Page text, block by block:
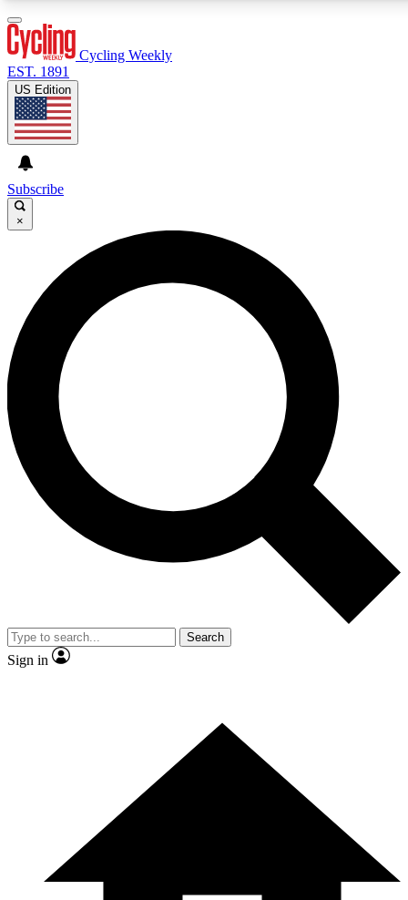
GET CLUB ACCESS QUICK
For the quickest way to join, enter your email below. We’ll
send a confirmation email and sign you up to Cycling
Weekly newsletters with the latest cycling news, riding
advice and features.
Contact me with news and offers from other Future brands
By submitting your information you agree to the Terms & Conditions and
and are aged 16 or over.
Cycling Weekly
EST. 1891
US Edition
Subscribe
×
Search
Sign in